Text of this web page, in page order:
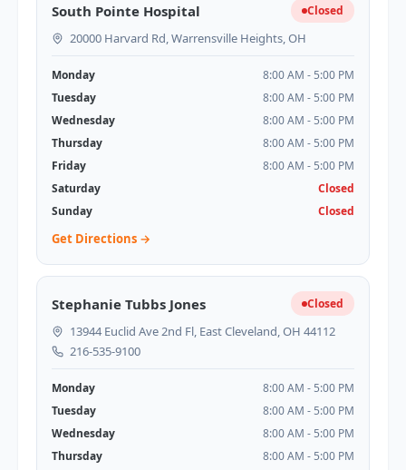
South Pointe Hospital Closed
20000 Harvard Rd, Warrensville Heights, OH
Monday
8:00 AM - 5:00 PM
Tuesday
8:00 AM - 5:00 PM
Wednesday
8:00 AM - 5:00 PM
Thursday
8:00 AM - 5:00 PM
Friday
8:00 AM - 5:00 PM
Saturday
Closed
Sunday
Closed
Get Directions →
Stephanie Tubbs Jones Closed
13944 Euclid Ave 2nd Fl, East Cleveland, OH 44112
216-535-9100
Monday
8:00 AM - 5:00 PM
Tuesday
8:00 AM - 5:00 PM
Wednesday
8:00 AM - 5:00 PM
Thursday
8:00 AM - 5:00 PM